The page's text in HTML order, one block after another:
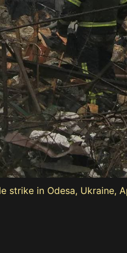
strike in Odesa, Ukraine,